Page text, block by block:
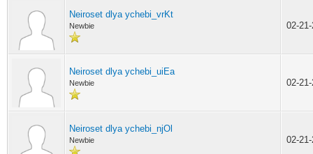
Neiroset dlya ychebi_vrKt
Newbie 02-
Neiroset dlya ychebi_uiEa
Newbie 02-
Neiroset dlya ychebi_njOl
Newbie 02-